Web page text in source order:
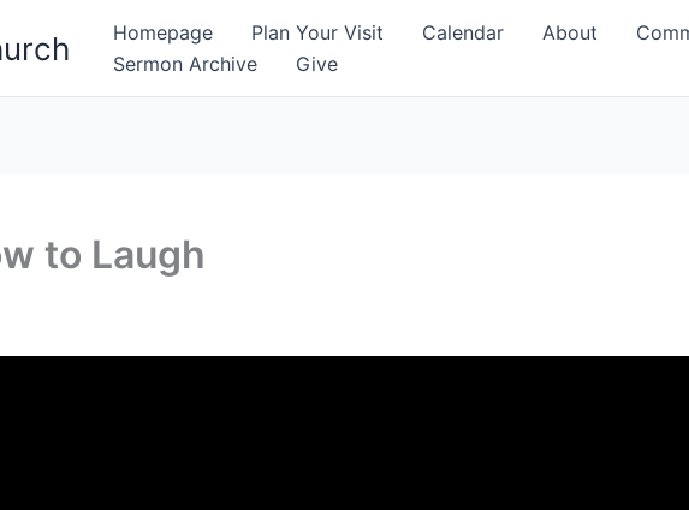
Homepage Plan Your Visit Calendar About
Sermon Archive
Give
to Laugh